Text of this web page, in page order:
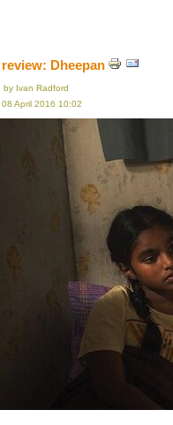
Dheepan
by Ivan Radford
08 April 2016 10:02